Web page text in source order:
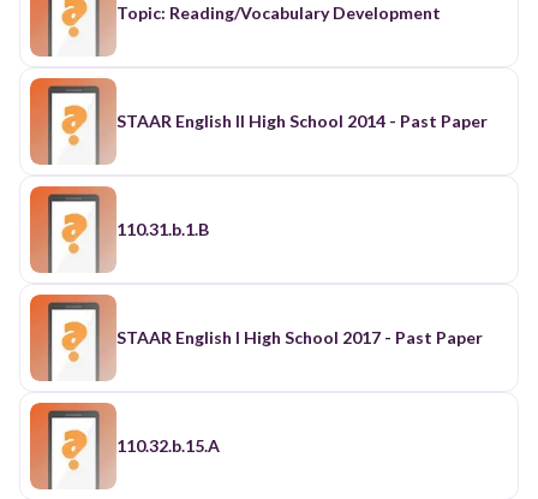
Topic: Reading/Vocabulary Development
STAAR English II High School 2014 - Past Paper
110.31.b.1.B
STAAR English I High School 2017 - Past Paper
110.32.b.15.A